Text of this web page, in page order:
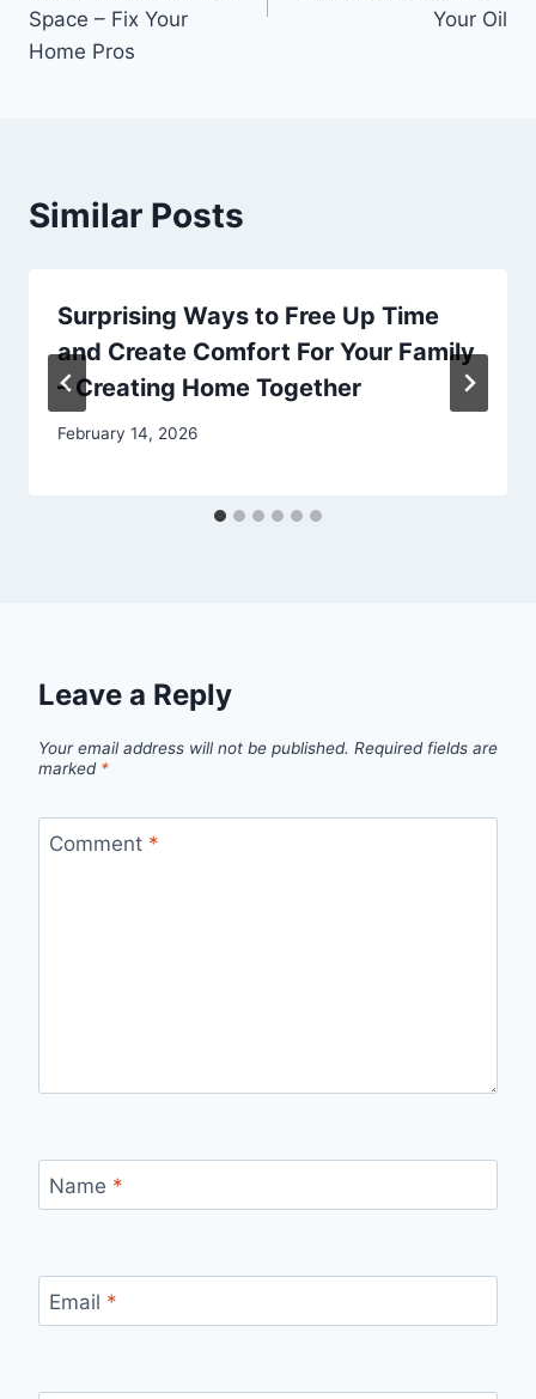
Space – Fix Your
Home Pros
Your Oil
Similar Posts
Surprising Ways to Free Up Time
and Create Comfort For Your Family
– Creating Home Together
February 14, 2026
Leave a Reply
Your email address will not be published. Required fields are
marked *
Comment *
Name *
Email *